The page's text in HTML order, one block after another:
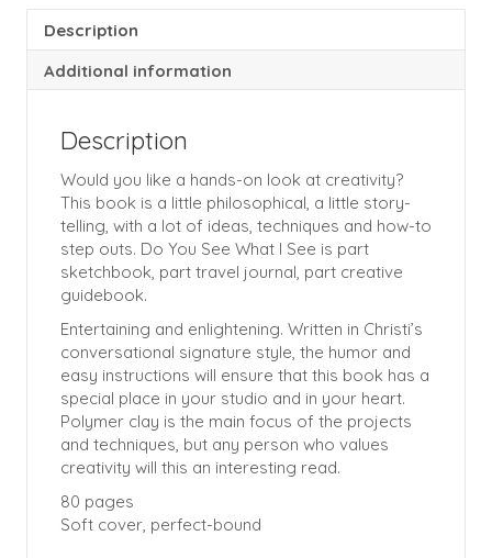
Description
Additional information
Description
Would you like a hands-on look at creativity?
This book is a little philosophical, a little story-
telling, with a lot of ideas, techniques and how-to
step outs. Do You See What I See is part
sketchbook, part travel journal, part creative
guidebook.
Entertaining and enlightening. Written in Christi’s
conversational signature style, the humor and
easy instructions will ensure that this book has a
special place in your studio and in your heart.
Polymer clay is the main focus of the projects
and techniques, but any person who values
creativity will this an interesting read.
80 pages
Soft cover, perfect-bound